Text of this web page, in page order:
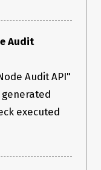
Audit
Audit API"
executed